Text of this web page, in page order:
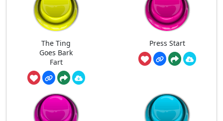
The Ting
Goes Bark
Fart
Press Start